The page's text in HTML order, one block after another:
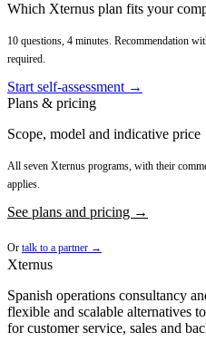
Which Xternus plan fits your
10 questions, 4 minutes. Recommendation
required.
Start self-assessment →
Plans & pricing
Scope, model and indicative price
All seven Xternus programs, with their
applies.
See plans and pricing →
Or talk to a partner →
Xternus
Spanish operations consultancy
flexible and scalable alternatives
for customer service, sales and